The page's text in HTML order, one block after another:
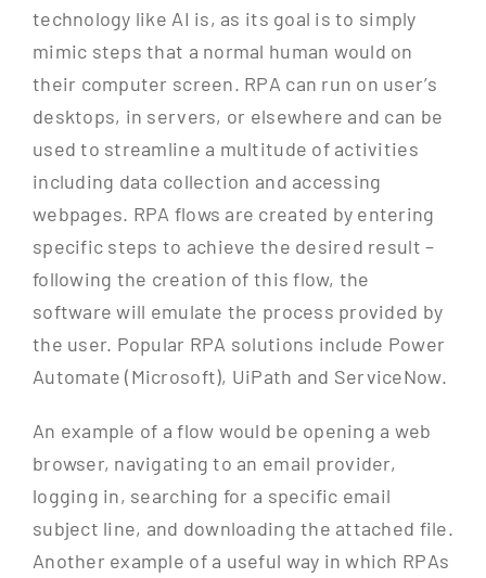
technology like AI is, as its goal is to simply
mimic steps that a normal human would on
their computer screen. RPA can run on user’s
desktops, in servers, or elsewhere and can be
used to streamline a multitude of activities
including data collection and accessing
webpages. RPA flows are created by entering
specific steps to achieve the desired result –
following the creation of this flow, the
software will emulate the process provided by
the user. Popular RPA solutions include Power
Automate (Microsoft), UiPath and ServiceNow.
An example of a flow would be opening a web
browser, navigating to an email provider,
logging in, searching for a specific email
subject line, and downloading the attached file.
Another example of a useful way in which RPAs